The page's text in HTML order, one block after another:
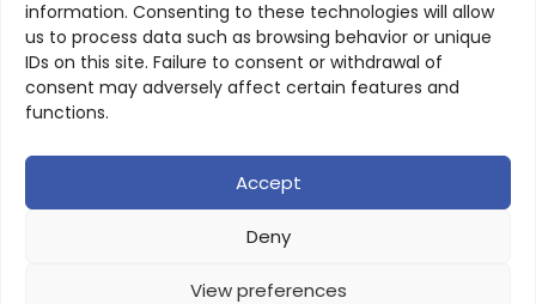
information. Consenting to these technologies will allow
us to process data such as browsing behavior or unique
IDs on this site. Failure to consent or withdrawal of
consent may adversely affect certain features and
functions.
Accept
Deny
View preferences
Contact page
LinkedIn
corporate@scienceone.eu